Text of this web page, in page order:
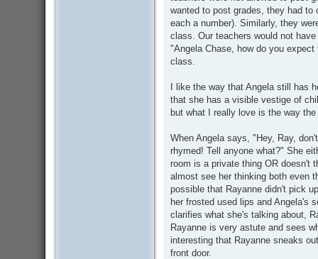
wanted to post grades, they had
each a number). Similarly, they
class. Our teachers would not
"Angela Chase, how do you
class.
I like the way that Angela still has
that she has a visible vestige of
but what I really love is the way
When Angela says, "Hey, Ray,
rhymed! Tell anyone what?" She
room is a private thing OR doesn't
almost see her thinking both even
possible that Rayanne didn't pick
her frosted used lips and Angela's
clarifies what she's talking about,
Rayanne is very astute and sees
interesting that Rayanne sneaks
front door.